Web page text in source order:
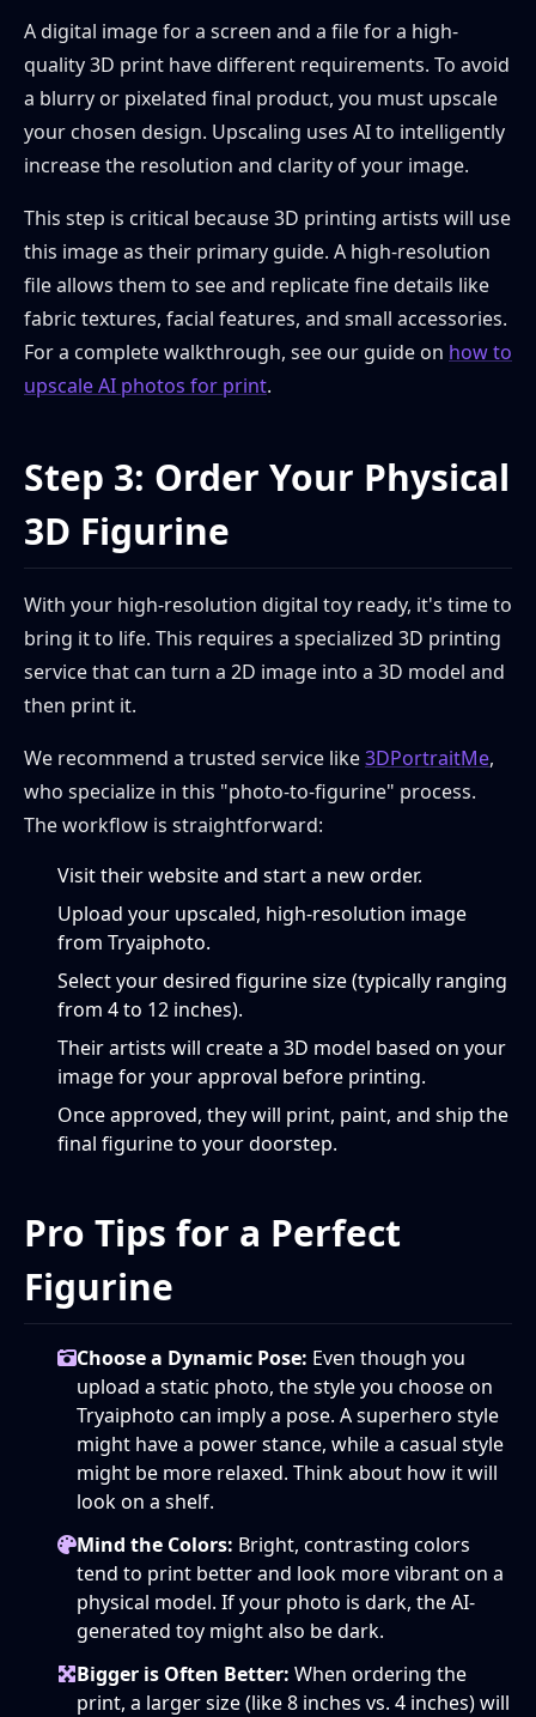
A digital image for a screen and a file for a high-
quality 3D print have different requirements. To avoid
a blurry or pixelated final product, you must upscale
your chosen design. Upscaling uses AI to intelligently
increase the resolution and clarity of your image.
This step is critical because 3D printing artists will use
this image as their primary guide. A high-resolution
file allows them to see and replicate fine details like
fabric textures, facial features, and small accessories.
For a complete walkthrough, see our guide on how to
upscale AI photos for print.
Step 3: Order Your Physical
3D Figurine
With your high-resolution digital toy ready, it's time to
bring it to life. This requires a specialized 3D printing
service that can turn a 2D image into a 3D model and
then print it.
We recommend a trusted service like3DPortraitMe,
who specialize in this "photo-to-figurine" process.
The workflow is straightforward:
Visit their website and start a new order.
Upload your upscaled, high-resolution image
from Tryaiphoto.
Select your desired figurine size (typically ranging
from 4 to 12 inches).
Their artists will create a 3D model based on your
image for your approval before printing.
Once approved, they will print, paint, and ship the
final figurine to your doorstep.
Pro Tips for a Perfect
Figurine
Choose a Dynamic Pose: Even though you
upload a static photo, the style you choose on
Tryaiphoto can imply a pose. A superhero style
might have a power stance, while a casual style
might be more relaxed. Think about how it will
look on a shelf.
Mind the Colors: Bright, contrasting colors
tend to print better and look more vibrant on a
physical model. If your photo is dark, the AI-
generated toy might also be dark.
Bigger is Often Better: When ordering the
print, a larger size (like 8 inches vs. 4 inches) will